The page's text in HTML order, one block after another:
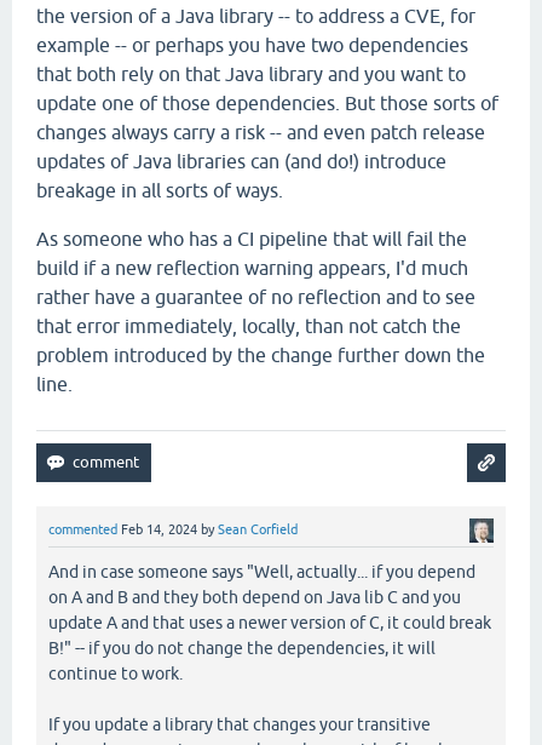
the version of a Java library -- to address a CVE, for
example -- or perhaps you have two dependencies
that both rely on that Java library and you want to
update one of those dependencies. But those sorts of
changes always carry a risk -- and even patch release
updates of Java libraries can (and do!) introduce
breakage in all sorts of ways.
As someone who has a CI pipeline that will fail the
build if a new reflection warning appears, I'd much
rather have a guarantee of no reflection and to see
that error immediately, locally, than not catch the
problem introduced by the change further down the
line.
commented Feb 14, 2024 bySean Corfield
And in case someone says "Well, actually... if you depend
on A and B and they both depend on Java lib C and you
update A and that uses a newer version of C, it could break
B!" -- if you do not change the dependencies, it will
continue to work.
If you update a library that changes your transitive